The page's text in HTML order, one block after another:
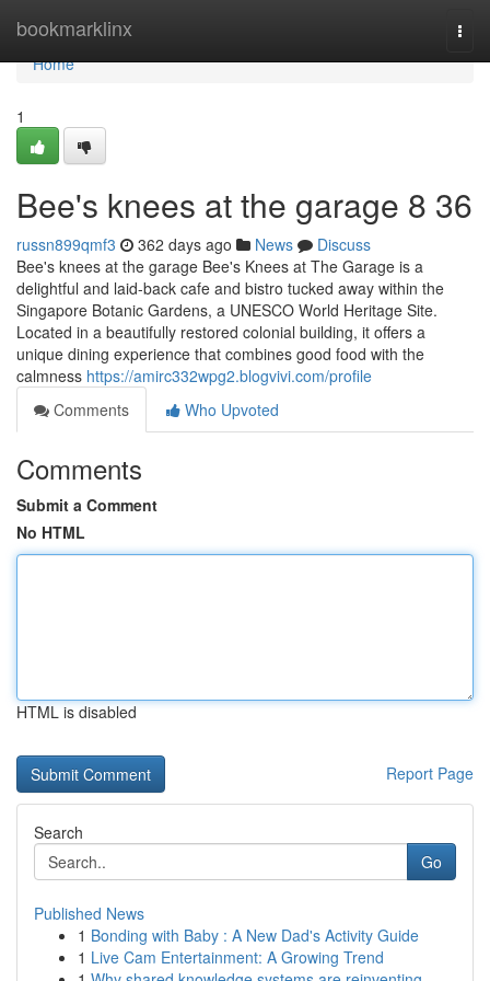
bookmarklinx
Home
Home
1
Bee's knees at the garage​ 8 36
russn899qmf3 362 days ago News
Discuss
Bee's knees at the garage Bee's Knees at The Garage is a
delightful and laid-back cafe and bistro tucked away within the
Singapore Botanic Gardens, a UNESCO World Heritage Site.
Located in a beautifully restored colonial building, it offers a
unique dining experience that combines good food with the
calmness https://amirc332wpg2.blogvivi.com/profile
Comments
Who Upvoted
Comments
Submit a Comment
No HTML
HTML is disabled
Report Page
Search
Go
Published News
1 Bonding with Baby : A New Dad's Activity Guide
1 Live Cam Entertainment: A Growing Trend